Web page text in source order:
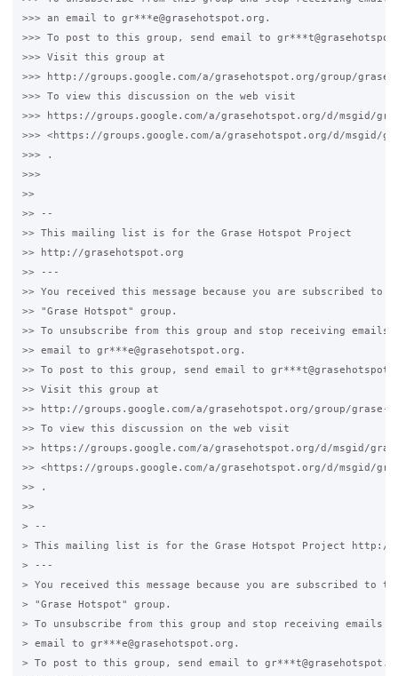
>>> an email to gr***e@grasehotspot.org.
>>> To post to this group, send email to
>>> Visit this group at
>>> http://groups.google.com/a/grasehotspot.org/group/
>>> To view this discussion on the web visit
>>> https://groups.google.com/a/grasehotspot.org/d/msgid/
>>> <https://groups.google.com/a/grasehotspot.org/d/msgid/
>>> .
>>>
>>
>> --
>> This mailing list is for the Grase Hotspot Project
>> http://grasehotspot.org
>> ---
>> You received this message because you are subscribed to
>> "Grase Hotspot" group.
>> To unsubscribe from this group and stop receiving
>> email to gr***e@grasehotspot.org.
>> To post to this group, send email to
>> Visit this group at
>> http://groups.google.com/a/grasehotspot.org/group/grase-
>> To view this discussion on the web visit
>> https://groups.google.com/a/grasehotspot.org/d/msgid/grase-
>> <https://groups.google.com/a/grasehotspot.org/d/msgid/grase-
>> .
>>
> --
> This mailing list is for the Grase Hotspot Project http://
> ---
> You received this message because you are subscribed to
> "Grase Hotspot" group.
> To unsubscribe from this group and stop receiving emails
> email to gr***e@grasehotspot.org.
> To post to this group, send email to